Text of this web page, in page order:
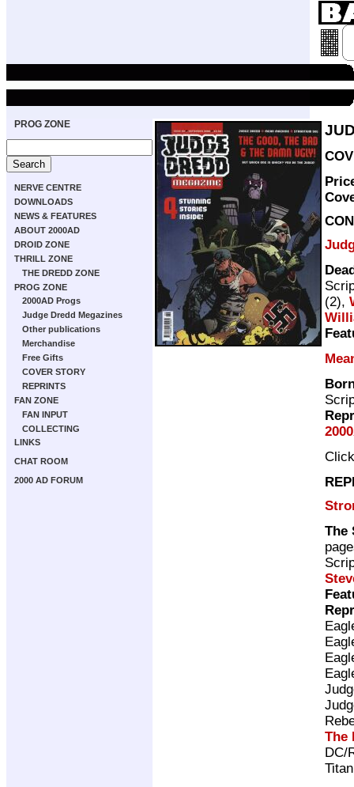
PROG ZONE
NERVE CENTRE
DOWNLOADS
NEWS & FEATURES
ABOUT 2000AD
DROID ZONE
THRILL ZONE
THE DREDD ZONE
PROG ZONE
2000AD Progs
Judge Dredd Megazines
Other publications
Merchandise
Free Gifts
COVER STORY
REPRINTS
FAN ZONE
FAN INPUT
COLLECTING
LINKS
CHAT ROOM
2000 AD FORUM
(2),
The
The
DC/